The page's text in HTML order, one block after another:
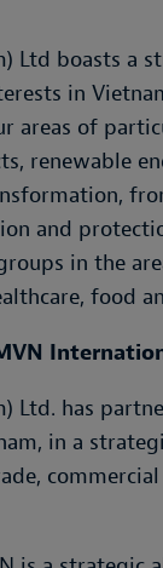
Ltd boasts
in
areas of
renewable
and
in the
food
Ltd. has
in a